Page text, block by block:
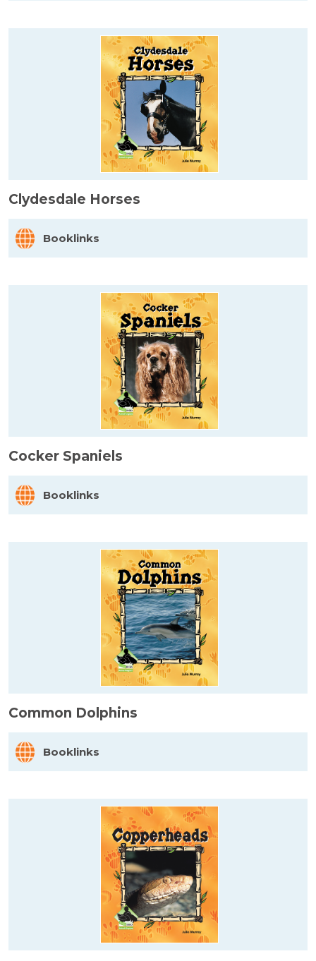
Clydesdale Horses
Booklinks
Cocker Spaniels
Booklinks
Common Dolphins
Booklinks